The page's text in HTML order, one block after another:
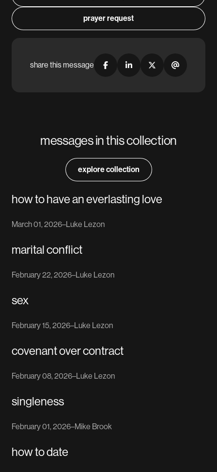
prayer request
share this message
messages in this collection
explore collection
how to have an everlasting love
March 01, 2026–Luke Lezon
marital conflict
February 22, 2026–Luke Lezon
sex
February 15, 2026–Luke Lezon
covenant over contract
February 08, 2026–Luke Lezon
singleness
February 01, 2026–Mike Brook
how to date